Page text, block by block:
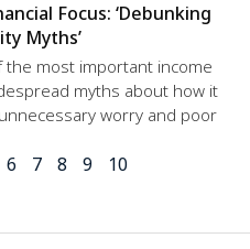
Focus: ‘Debunking
Myths’
the most important income
myths about how it
worry and poor
6 7 8 9 10